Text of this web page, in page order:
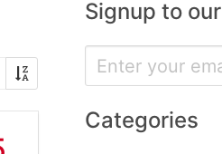
Signup to
Categories